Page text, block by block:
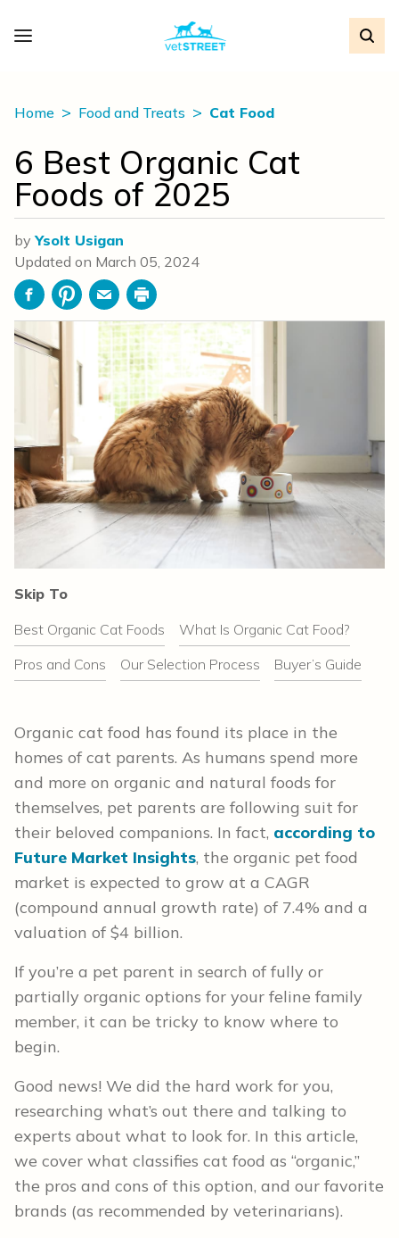
Home Food and Treats Cat Food
6 Best Organic Cat
Foods of 2025
byYsolt Usigan
Updated on March 05, 2024
FacebookPinterestEmailPrint
Skip To
Best Organic Cat Foods
What Is Organic Cat Food?
Pros and Cons
Our Selection Process Buyer’s Guide
Organic cat food has found its place in the
homes of cat parents. As humans spend more
and more on organic and natural foods for
themselves, pet parents are following suit for
their beloved companions. In fact, according to
Future Market Insights, the organic pet food
market is expected to grow at a CAGR
(compound annual growth rate) of 7.4% and a
valuation of $4 billion.
If you’re a pet parent in search of fully or
partially organic options for your feline family
member, it can be tricky to know where to
begin.
Good news! We did the hard work for you,
researching what’s out there and talking to
experts about what to look for. In this article,
we cover what classifies cat food as “organic,”
the pros and cons of this option, and our favorite
brands (as recommended by veterinarians).